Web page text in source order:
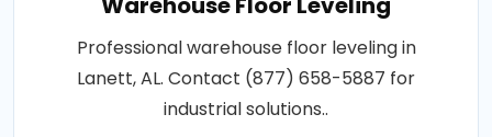
Professional warehouse floor leveling in
Lanett, AL. Contact (877) 658-5887 for
industrial solutions..